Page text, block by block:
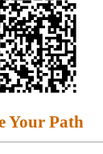
Your Path